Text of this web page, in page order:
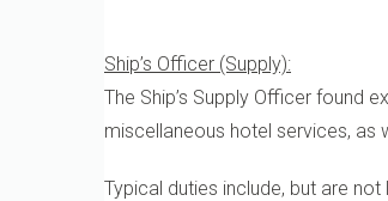
Ship’s Officer (Supply):
The Ship’s Supply Officer found
miscellaneous hotel services, as
Typical duties include, but are